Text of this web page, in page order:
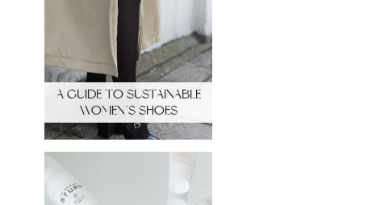
A GUIDE TO SUSTAINABLE
WOMEN’S SHOES